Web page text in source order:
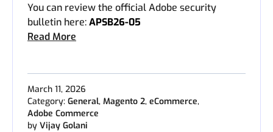
You can review the official Adobe security
bulletin here:APSB26-05
Read More
March 11, 2026
Category: General, Magento 2, eCommerce,
Adobe Commerce
by Vijay Golani